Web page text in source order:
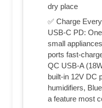
dry place
✅ Charge
USB-C PD:
small
ports
QC USB-A
built‑in 12V DC
humidifiers,
a feature most